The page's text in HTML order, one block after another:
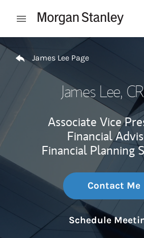
Open mobile menu
Return to Nav
James Lee Page
James Lee,
Associate Vice
Financial
Financial Planning
Contact Me
Schedule